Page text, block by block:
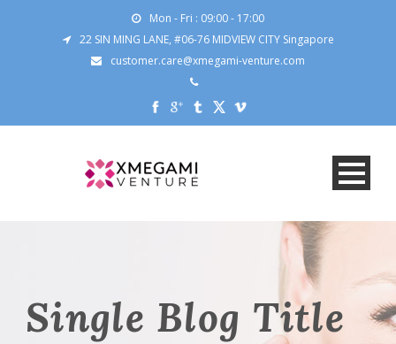
Mon - Fri : 09:00 - 17:00
22 SIN MING LANE, #06-76 MIDVIEW CITY Singapore
customer.care@xmegami-venture.com
Single Blog Title